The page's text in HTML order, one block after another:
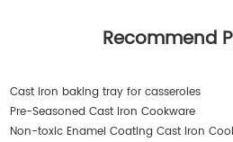
Recommend
Cast iron baking tray for casseroles
Pre-Seasoned Cast Iron Cookware
Non-toxic Enamel Coating Cast Iron